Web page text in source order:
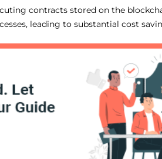
contracts stored on the
leading to substantial cost